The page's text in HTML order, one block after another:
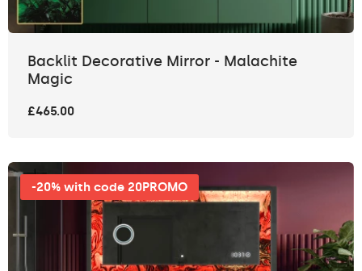
Backlit Decorative Mirror - Malachite
Magic
£465.00
-20% with code 20PROMO